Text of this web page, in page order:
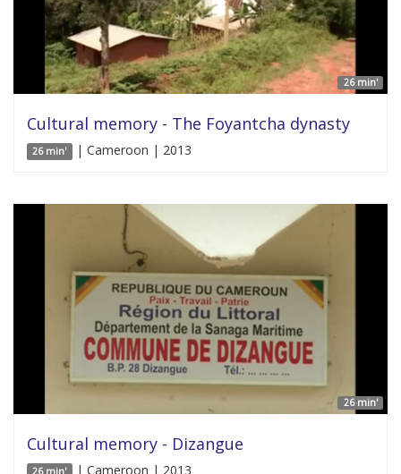
26 min'
Cultural memory - The Foyantcha dynasty
26 min' | Cameroon | 2013
26 min'
Cultural memory - Dizangue
26 min' | Cameroon | 2013